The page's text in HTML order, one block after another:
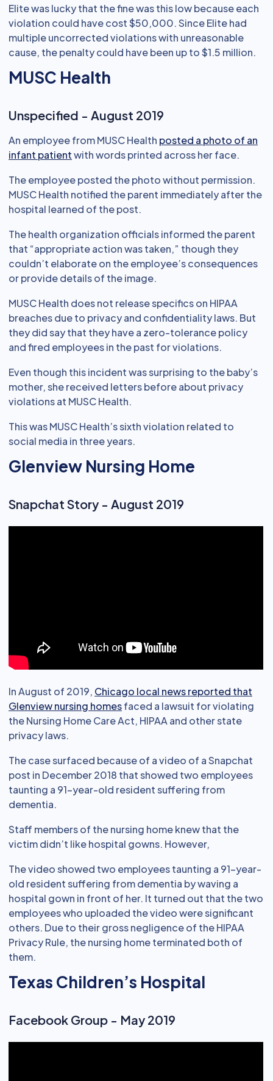
Elite was lucky that the fine was this low because each
violation could have cost $50,000. Since Elite had
multiple uncorrected violations with unreasonable
cause, the penalty could have been up to $1.5 million.
MUSC Health
Unspecified - August 2019
An employee from MUSC Health posted a photo of an
infant patientwith words printed across her face.
The employee posted the photo without permission.
MUSC Health notified the parent immediately after the
hospital learned of the post.
The health organization officials informed the parent
that “appropriate action was taken,” though they
couldn’t elaborate on the employee’s consequences
or provide details of the image.
MUSC Health does not release specifics on HIPAA
breaches due to privacy and confidentiality laws. But
they did say that they have a zero-tolerance policy
and fired employees in the past for violations.
Even though this incident was surprising to the baby’s
mother, she received letters before about privacy
violations at MUSC Health.
This was MUSC Health’s sixth violation related to
social media in three years.
Glenview Nursing Home
Snapchat Story - August 2019
In August of 2019, Chicago local news reported that
Glenview nursing homesfaced a lawsuit for violating
the Nursing Home Care Act, HIPAA and other state
privacy laws.
The case surfaced because of a video of a Snapchat
post in December 2018 that showed two employees
taunting a 91-year-old resident suffering from
dementia.
Staff members of the nursing home knew that the
victim didn’t like hospital gowns. However,
The video showed two employees taunting a 91-year-
old resident suffering from dementia by waving a
hospital gown in front of her. It turned out that the two
employees who uploaded the video were significant
others. Due to their gross negligence of the HIPAA
Privacy Rule, the nursing home terminated both of
them.
Texas Children’s Hospital
Facebook Group - May 2019